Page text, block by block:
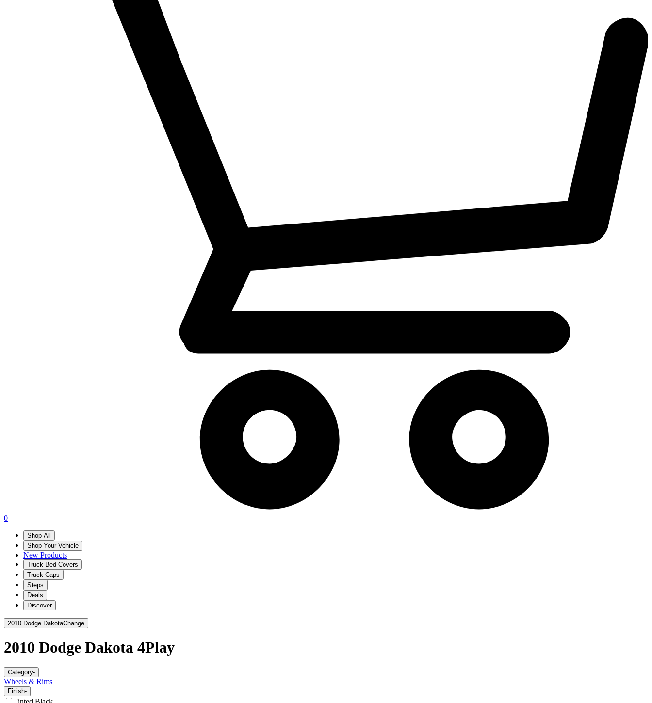
0
Shop All
Shop Your Vehicle
New Products
Truck Bed Covers
Truck Caps
Steps
Deals
Discover
2010 Dodge DakotaChange
2010 Dodge Dakota 4Play
Category-
Wheels & Rims
Finish-
Tinted Black